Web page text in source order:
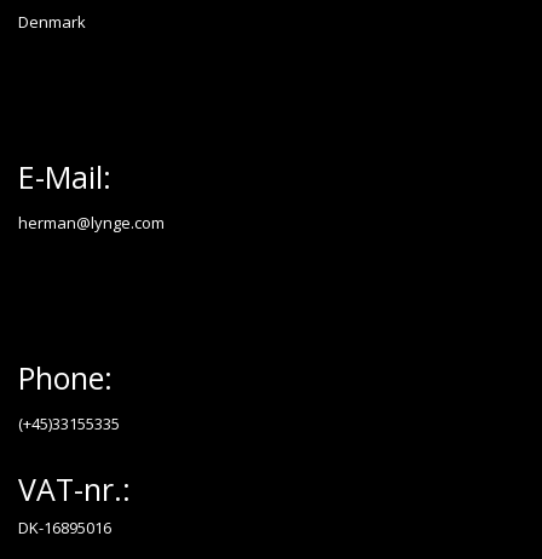
Denmark
E-Mail:
herman@lynge.com
Phone:
(+45)33155335
VAT-nr.:
DK-16895016